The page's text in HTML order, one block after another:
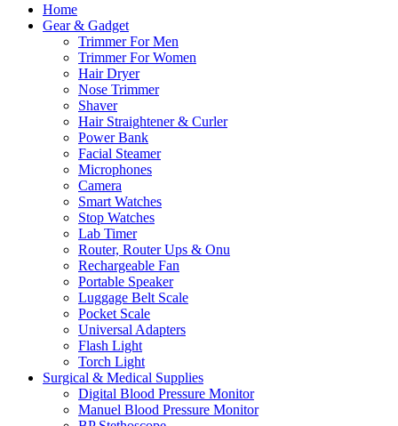
Home
Gear & Gadget
Trimmer For Men
Trimmer For Women
Hair Dryer
Nose Trimmer
Shaver
Hair Straightener & Curler
Power Bank
Facial Steamer
Microphones
Camera
Smart Watches
Stop Watches
Lab Timer
Router, Router Ups & Onu
Rechargeable Fan
Portable Speaker
Luggage Belt Scale
Pocket Scale
Universal Adapters
Flash Light
Torch Light
Surgical & Medical Supplies
Digital Blood Pressure Monitor
Manuel Blood Pressure Monitor